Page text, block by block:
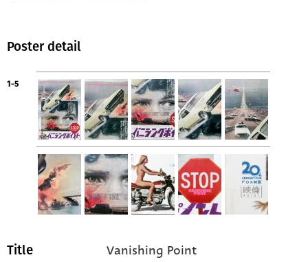
Poster detail
1-5
Title Vanishing Point